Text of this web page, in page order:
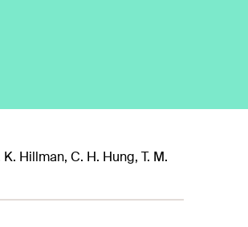
Hillman, C. H. Hung, T. M.